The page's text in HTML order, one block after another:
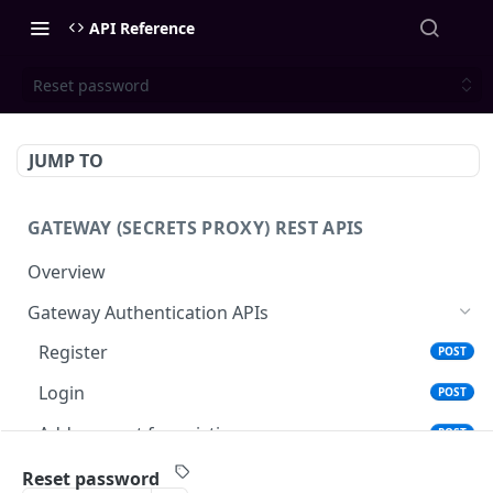
API Reference
Reset password
JUMP TO
GATEWAY (SECRETS PROXY) REST APIS
Overview
Gateway Authentication APIs
Register
POST
Login POST
Add account for existing user POST
Reset password
Reset password